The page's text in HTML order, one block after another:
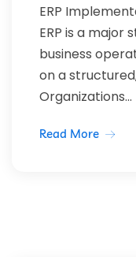
ERP
ERP is a
business
on a
Organizations...
Read More